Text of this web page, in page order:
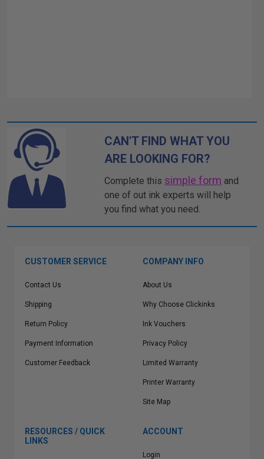
CAN'T FIND WHAT YOU
ARE LOOKING FOR?
Complete this simple form and
one of out ink experts will help
you find what you need.
CUSTOMER SERVICE
Contact Us
Shipping
Return Policy
Payment Information
Customer Feedback
COMPANY INFO
About Us
Why Choose Clickinks
Ink Vouchers
Privacy Policy
Limited Warranty
Printer Warranty
Site Map
RESOURCES / QUICK
LINKS
ACCOUNT
Login